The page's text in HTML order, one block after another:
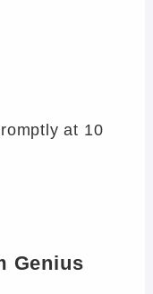
at 10
Genius